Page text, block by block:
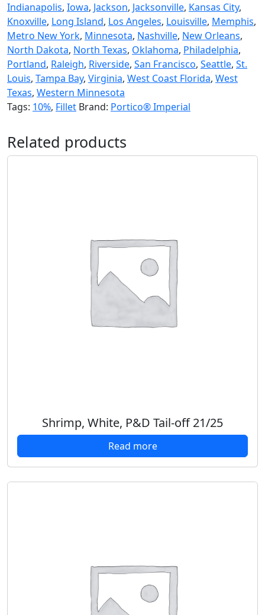
Indianapolis, Iowa, Jackson, Jacksonville, Kansas City,
Knoxville, Long Island, Los Angeles, Louisville, Memphis,
Metro New York, Minnesota, Nashville, New Orleans,
North Dakota, North Texas, Oklahoma, Philadelphia,
Portland, Raleigh, Riverside, San Francisco, Seattle, St.
Louis, Tampa Bay, Virginia, West Coast Florida, West
Texas, Western Minnesota
Tags: 10%, Fillet Brand: Portico® Imperial
Related products
Shrimp, White, P&D Tail-off 21/25
Read more